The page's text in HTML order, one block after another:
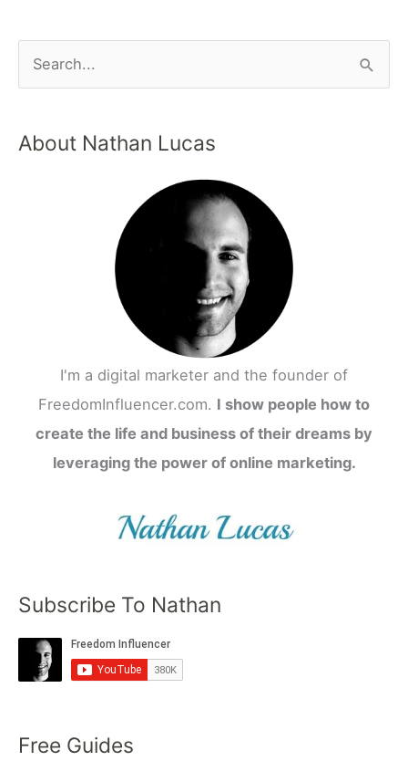
About Nathan Lucas
I'm a digital marketer and the founder of
FreedomInfluencer.com. I show people how to
create the life and business of their dreams by
leveraging the power of online marketing.
Subscribe To Nathan
Free Guides